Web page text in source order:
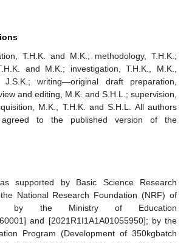
T.H.K. and M.K.; methodology, T.H.K.;
and M.K.; investigation, T.H.K., M.K.,
writing—original draft preparation,
and editing, M.K. and S.H.L.; supervision,
M.K., T.H.K. and S.H.L. All authors
to the published version of the
supported by Basic Science Research
National Research Foundation (NRF) of
by the Ministry of Education
and [2021R1I1A1A01055950]; by the
Program (Development of 350kgbatch